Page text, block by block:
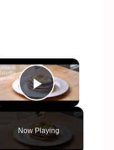
×
Play Video
Now Playing